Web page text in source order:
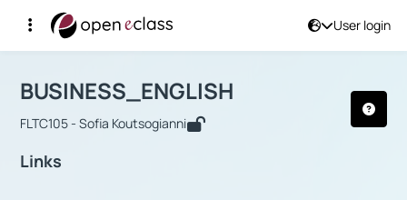
User login
Αρχική Σελίδα
Course : BUSINESS_ENGLISH
BUSINESS_ENGLISH
FLTC105 - Sofia Koutsogianni
Links